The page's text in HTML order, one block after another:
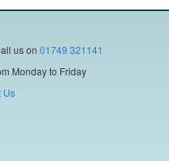
us on 01749 321141
Monday to Friday
Us